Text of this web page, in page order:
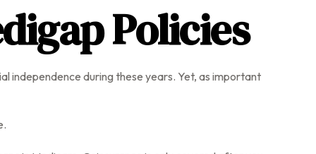
Policies
independence during these years. Yet, as important